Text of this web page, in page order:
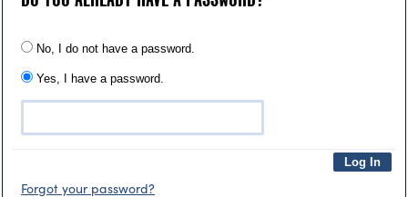
No, I do not have a password.
Yes, I have a password.
Forgot your password?